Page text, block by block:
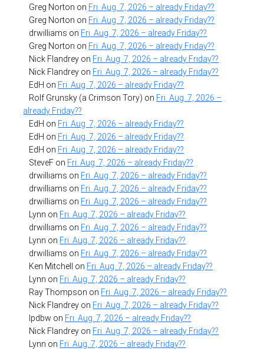
Greg Norton on Fri. Aug. 7, 2026 – already Friday??
Greg Norton on Fri. Aug. 7, 2026 – already Friday??
drwilliams on Fri. Aug. 7, 2026 – already Friday??
Greg Norton on Fri. Aug. 7, 2026 – already Friday??
Nick Flandrey on Fri. Aug. 7, 2026 – already Friday??
Nick Flandrey on Fri. Aug. 7, 2026 – already Friday??
EdH on Fri. Aug. 7, 2026 – already Friday??
Rolf Grunsky (a Crimson Tory) on Fri. Aug. 7, 2026 –
already Friday??
EdH on Fri. Aug. 7, 2026 – already Friday??
EdH on Fri. Aug. 7, 2026 – already Friday??
EdH on Fri. Aug. 7, 2026 – already Friday??
SteveF on Fri. Aug. 7, 2026 – already Friday??
drwilliams on Fri. Aug. 7, 2026 – already Friday??
drwilliams on Fri. Aug. 7, 2026 – already Friday??
drwilliams on Fri. Aug. 7, 2026 – already Friday??
Lynn on Fri. Aug. 7, 2026 – already Friday??
drwilliams on Fri. Aug. 7, 2026 – already Friday??
Lynn on Fri. Aug. 7, 2026 – already Friday??
drwilliams on Fri. Aug. 7, 2026 – already Friday??
Ken Mitchell
on Fri. Aug. 7, 2026 – already Friday??
Lynn on Fri. Aug. 7, 2026 – already Friday??
Ray Thompson on Fri. Aug. 7, 2026 – already Friday??
Nick Flandrey on Fri. Aug. 7, 2026 – already Friday??
lpdbw on Fri. Aug. 7, 2026 – already Friday??
Nick Flandrey on Fri. Aug. 7, 2026 – already Friday??
Lynn on Fri. Aug. 7, 2026 – already Friday??